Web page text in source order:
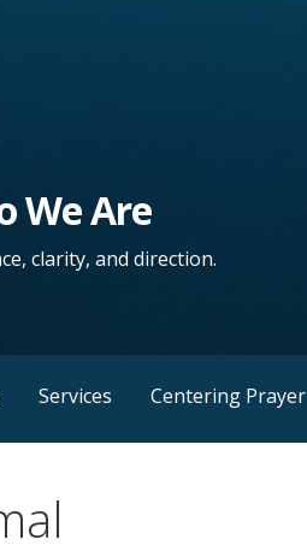
We Are
clarity, and direction.
Services Centering Prayer